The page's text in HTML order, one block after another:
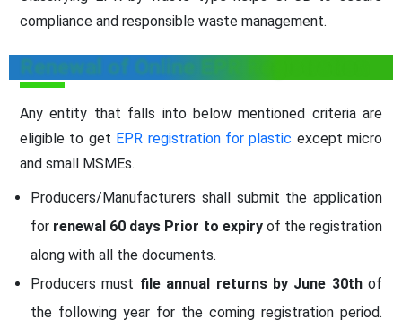
compliance and responsible waste management.
Renewal of Online EPR Registration
Any entity that falls into below mentioned criteria are
eligible to get EPR registration for plastic except micro
and small MSMEs.
Producers/Manufacturers shall submit the application
for renewal 60 days Prior to expiryof the registration
along with all the documents.
Producers must file annual returns by June 30thof
the following year for the coming registration period.